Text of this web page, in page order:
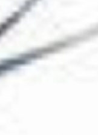
Discover
Families and
Members